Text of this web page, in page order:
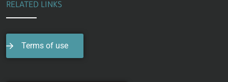
RELATED LINKS
Terms of use